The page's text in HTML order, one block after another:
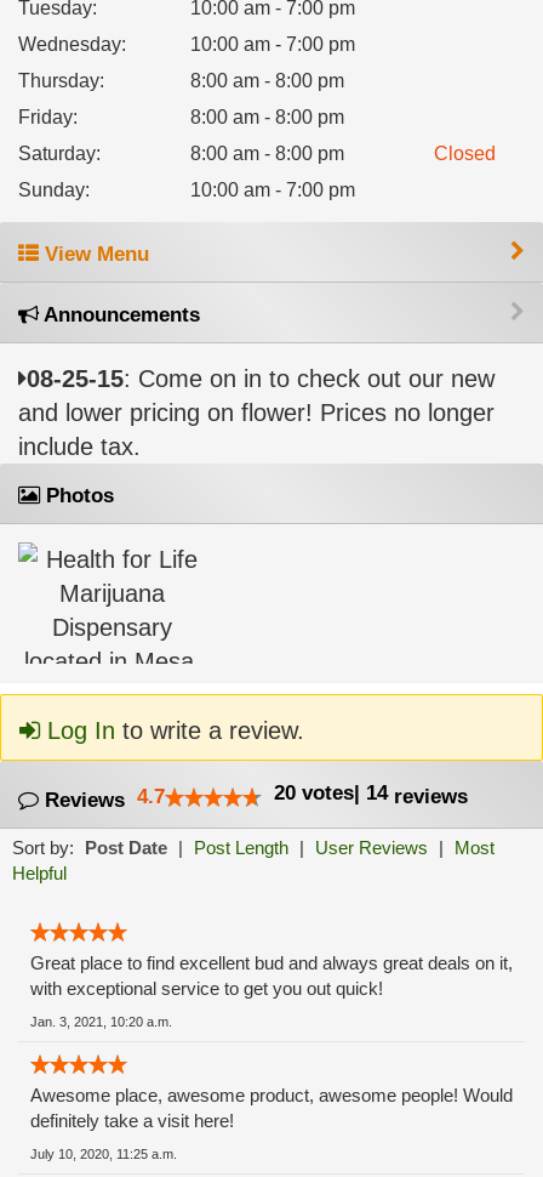
Tuesday:
10:00 am - 7:00 pm
Wednesday:
10:00 am - 7:00 pm
Thursday:
8:00 am - 8:00 pm
Friday:
8:00 am - 8:00 pm
Saturday: 8:00 am - 8:00 pm
Closed
Sunday: 10:00 am - 7:00 pm
View Menu
Announcements
08-25-15: Come on in to check out our new
and lower pricing on flower! Prices no longer
include tax.
Photos
Log In to write a review.
Reviews 4.7 20 votes| 14reviews
Sort by: Post Date | Post Length | User Reviews |
Most
Helpful
Great place to find excellent bud and always great deals on it,
with exceptional service to get you out quick!
Jan. 3, 2021, 10:20 a.m.
Awesome place, awesome product, awesome people! Would
definitely take a visit here!
July 10, 2020, 11:25 a.m.